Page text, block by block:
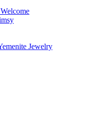
Jewelry